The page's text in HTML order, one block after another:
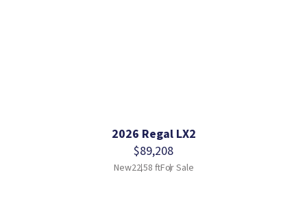
2026 Regal LX2
$89,208
New22.58 ftFor Sale